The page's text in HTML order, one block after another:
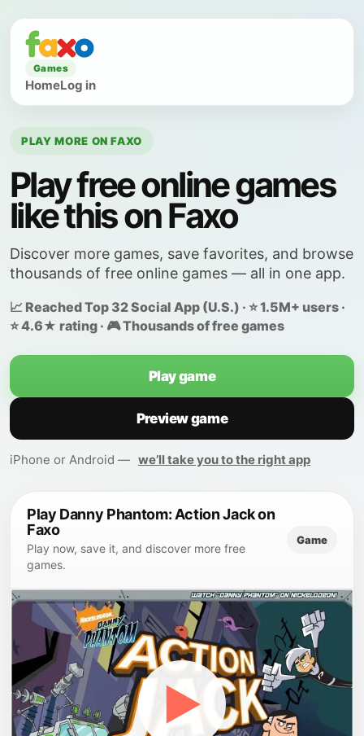
Games
HomeLog in
PLAY MORE ON FAXO
Play free online games
like this on Faxo
Discover more games, save favorites, and browse
thousands of free online games — all in one app.
📈 Reached Top 32 Social App (U.S.) · ⭐ 1.5M+ users ·
⭐ 4.6★ rating · 🎮 Thousands of free games
Play game
Preview game
iPhone or Android — we’ll take you to the right app
Play Danny Phantom: Action Jack on
Faxo
Play now, save it, and discover more free
games.
Game
▶